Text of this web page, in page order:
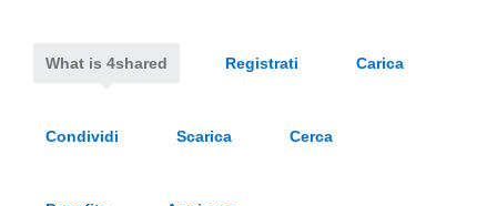
What is 4shared Registrati Carica
Condividi Scarica Cerca